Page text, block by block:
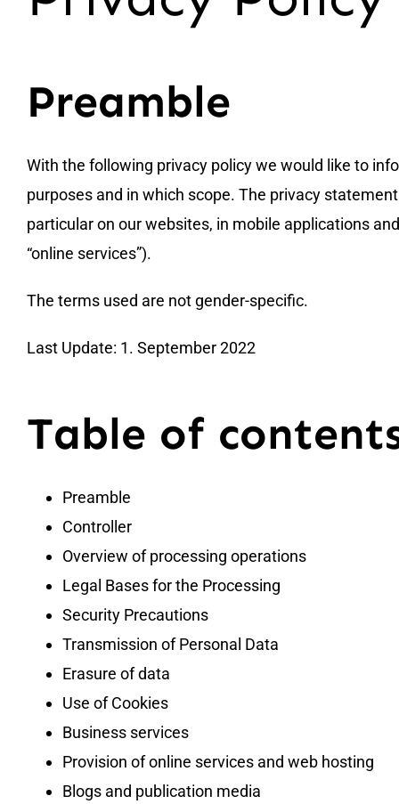
Preamble
With the following privacy policy we would like to
purposes and in which scope. The privacy
particular on our websites, in mobile applications
“online services”).
The terms used are not gender-specific.
Last Update: 1. September 2022
Table of
Preamble
Controller
Overview of processing operations
Legal Bases for the Processing
Security Precautions
Transmission of Personal Data
Erasure of data
Use of Cookies
Business services
Provision of online services and web hosting
Blogs and publication media